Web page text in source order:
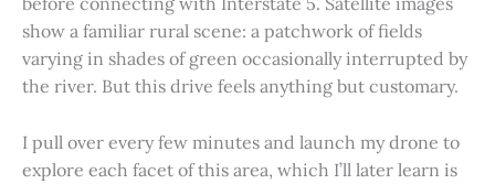
show a familiar rural scene: a patchwork of fields
varying in shades of green occasionally interrupted by
the river. But this drive feels anything but customary.
I pull over every few minutes and launch my drone to
explore each facet of this area, which I’ll later learn is